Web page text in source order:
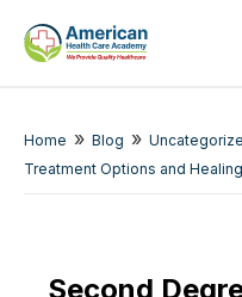
Home » Blog »
Treatment Options and
Second